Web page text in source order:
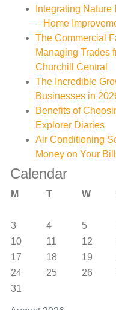
Integrating
– Home
The Commercial
Managing Trades
Churchill Central
The Incredible
Businesses in
Benefits of
Explorer Diaries
Air Conditioning
Money on Your
Calendar
M T W
3
4 5
10
11 12
17
18 19
24
25 26
31